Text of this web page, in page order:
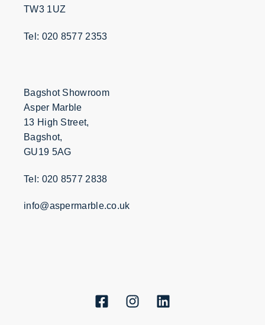
TW3 1UZ
Tel: 020 8577 2353
Bagshot Showroom
Asper Marble
13 High Street,
Bagshot,
GU19 5AG
Tel: 020 8577 2838
info@aspermarble.co.uk